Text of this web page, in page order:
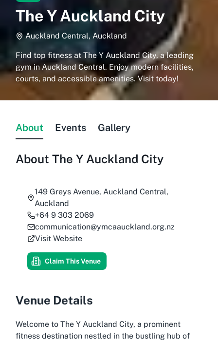
The Y Auckland City
Auckland Central, Auckland
Find top fitness at The Y Auckland City, a leading
gym in Auckland Central. Enjoy modern facilities,
courts, and accessible amenities. Visit today!
About Events Gallery
About The Y Auckland City
149 Greys Avenue, Auckland Central,
Auckland
+64 9 303 2069
communication@ymcaauckland.org.nz
Visit Website
Claim This Venue
Venue Details
Welcome to The Y Auckland City, a prominent
fitness destination nestled in the bustling hub of